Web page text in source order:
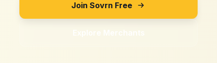
Join Sovrn Free
Explore Merchants